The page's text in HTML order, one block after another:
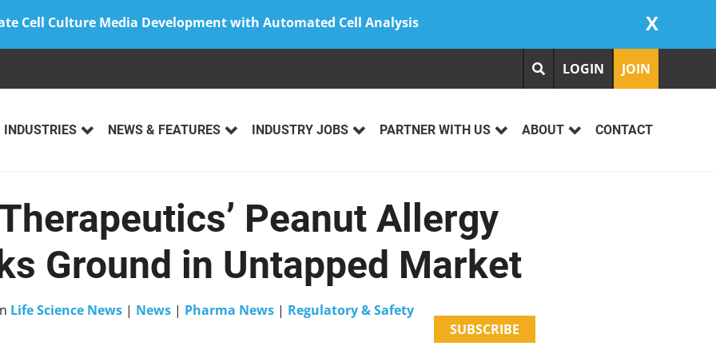
Cell Culture Media Development with Automated Cell Analysis X
LOGIN JOIN
INDUSTRIES NEWS & FEATURES INDUSTRY JOBS PARTNER WITH US ABOUT CONTACT
Peanut Allergy
Ground in Untapped Market
Life Science News| News| Pharma News| Regulatory & Safety
SUBSCRIBE